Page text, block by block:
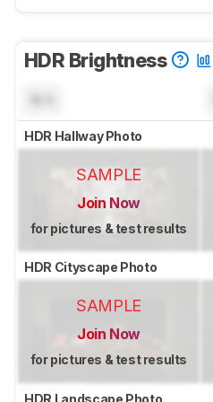
HDR Brightness
HDR Hallway Photo
SAMPLE
Join Now
for pictures & test results
HDR Cityscape Photo
SAMPLE
Join Now
for pictures & test results
HDR Landscape Photo